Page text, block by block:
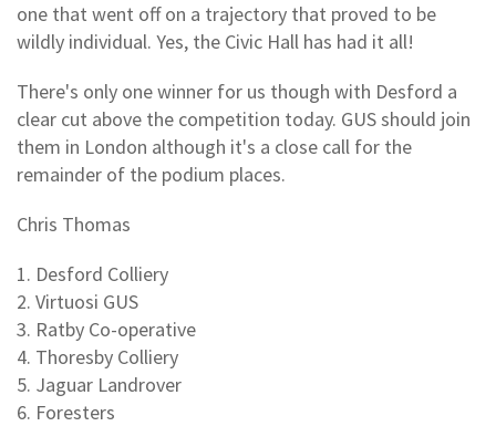
one that went off on a trajectory that proved to be
wildly individual. Yes, the Civic Hall has had it all!
There's only one winner for us though with Desford a
clear cut above the competition today. GUS should join
them in London although it's a close call for the
remainder of the podium places.
Chris Thomas
1. Desford Colliery
2. Virtuosi GUS
3. Ratby Co-operative
4. Thoresby Colliery
5. Jaguar Landrover
6. Foresters